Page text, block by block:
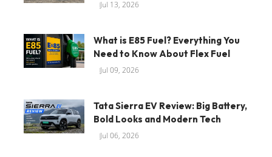
Jul 13, 2026
What is E85 Fuel? Everything You
Need to Know About Flex Fuel
Jul 09, 2026
Tata Sierra EV Review: Big Battery,
Bold Looks and Modern Tech
Jul 06, 2026